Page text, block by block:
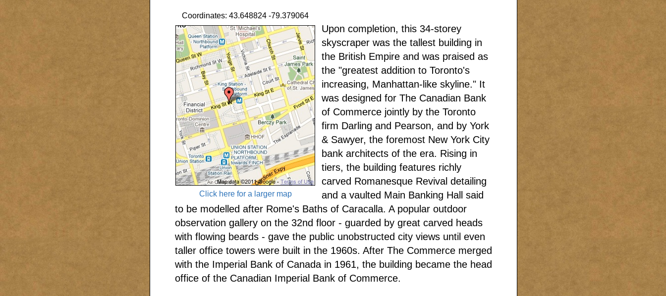
Coordinates: 43.648824 -79.379064
Click here for a larger map
Upon completion, this 34-storey
skyscraper was the tallest building in
the British Empire and was praised as
the "greatest addition to Toronto's
increasing, Manhattan-like skyline." It
was designed for The Canadian Bank
of Commerce jointly by the Toronto
firm Darling and Pearson, and by York
& Sawyer, the foremost New York City
bank architects of the era. Rising in
tiers, the building features richly
carved Romanesque Revival detailing
and a vaulted Main Banking Hall said
to be modelled after Rome's Baths of Caracalla. A popular outdoor
observation gallery on the 32nd floor - guarded by great carved heads
with flowing beards - gave the public unobstructed city views until even
taller office towers were built in the 1960s. After The Commerce merged
with the Imperial Bank of Canada in 1961, the building became the head
office of the Canadian Imperial Bank of Commerce.